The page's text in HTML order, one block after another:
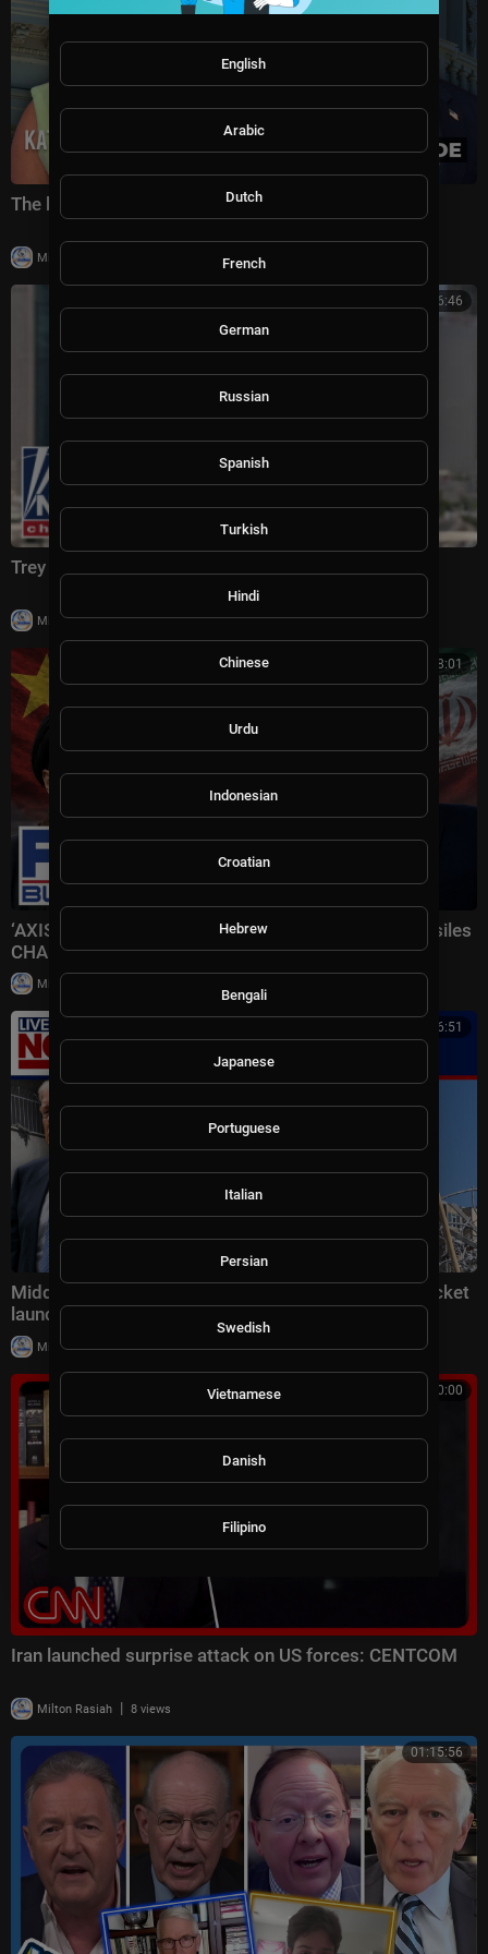
The battle for America's future under Trump
Milton Rasiah
00:06:46
Trey Yingst: This is CRIPPLING Iran
Milton Rasiah | 4 views
00:08:01
‘AXIS OF AGGRESSORS’: Iran receiving Chinese missiles
CHANGES EVERYTHING
Milton Rasiah
00:16:51
Middle East latest: China reportedly sending 400 rocket
launchers to Iran
Milton Rasiah | 6 views
00:10:00
Iran launched surprise attack on US forces: CENTCOM
Milton Rasiah | 8 views
01:15:56
English
Arabic
Dutch
French
German
Russian
Spanish
Turkish
Hindi
Chinese
Urdu
Indonesian
Croatian
Hebrew
Bengali
Japanese
Portuguese
Italian
Persian
Swedish
Vietnamese
Danish
Filipino